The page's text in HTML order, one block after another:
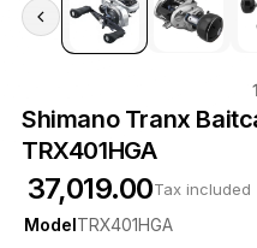
1
Shimano Tranx
TRX401HGA
₹ 37,019.00Tax included
ModelTRX401HGA